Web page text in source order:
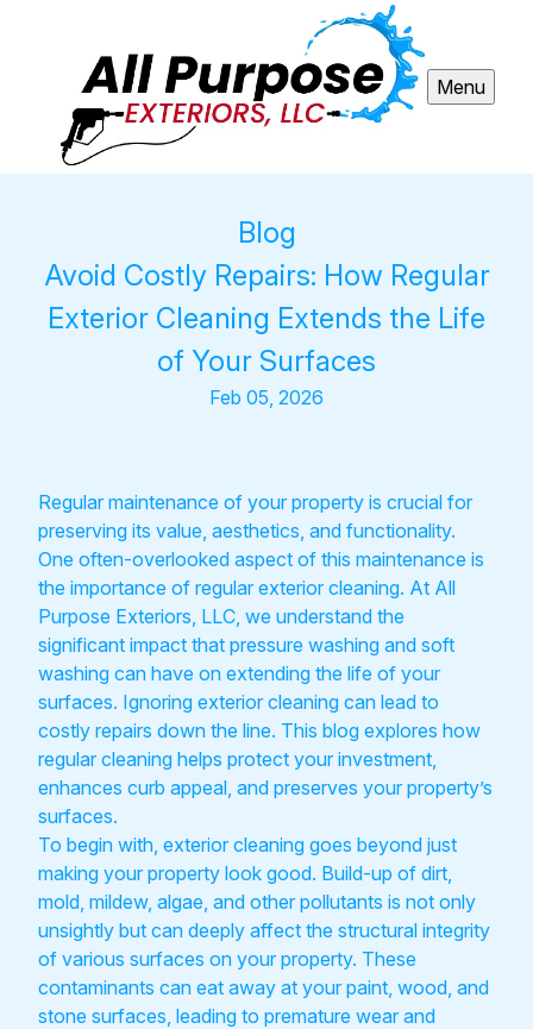
Menu
Blog
Avoid Costly Repairs: How Regular
Exterior Cleaning Extends the Life
of Your Surfaces
Feb 05, 2026
Regular maintenance of your property is crucial for
preserving its value, aesthetics, and functionality.
One often-overlooked aspect of this maintenance is
the importance of regular exterior cleaning. At All
Purpose Exteriors, LLC, we understand the
significant impact that pressure washing and soft
washing can have on extending the life of your
surfaces. Ignoring exterior cleaning can lead to
costly repairs down the line. This blog explores how
regular cleaning helps protect your investment,
enhances curb appeal, and preserves your property’s
surfaces.
To begin with, exterior cleaning goes beyond just
making your property look good. Build-up of dirt,
mold, mildew, algae, and other pollutants is not only
unsightly but can deeply affect the structural integrity
of various surfaces on your property. These
contaminants can eat away at your paint, wood, and
stone surfaces, leading to premature wear and